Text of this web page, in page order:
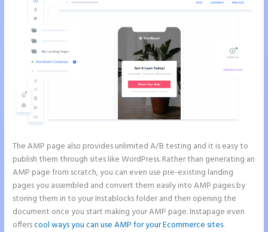
The AMP page also provides unlimited A/B testing and it is easy to
publish them through sites like WordPress. Rather than generating an
AMP page from scratch, you can even use pre-existing landing
pages you assembled and convert them easily into AMP pages by
storing them in to your Instablocks folder and then opening the
document once you start making your AMP page. Instapage even
offerscool ways you can use AMP for your Ecommerce sites.